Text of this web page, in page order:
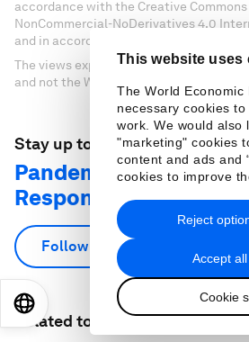
This website uses
The World Economic
necessary cookies
work. We would also
"marketing" cookies
content and ads and
cookies to improve
Accept
Cookie
Reject
accordance with the Creative
NonCommercial-NoDerivatives 4.0
and in accordance with our Terms of Use.
The views expressed in this article are
and not the World Economic Forum.
Stay up to date:
Pandemic
Response
Follow
Related topics:
日本語